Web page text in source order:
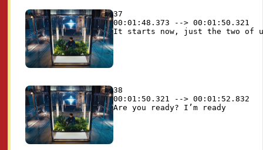
37
00:01:48.373 --> 00:01:50.321
38
00:01:50.321 --> 00:01:52.832